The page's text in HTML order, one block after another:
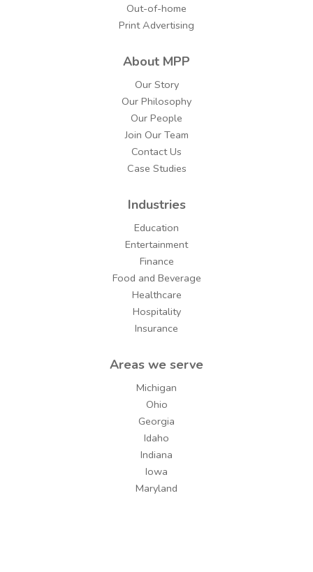
Out-of-home
Print Advertising
About MPP
Our Story
Our Philosophy
Our People
Join Our Team
Contact Us
Case Studies
Industries
Education
Entertainment
Finance
Food and Beverage
Healthcare
Hospitality
Insurance
Areas we serve
Michigan
Ohio
Georgia
Idaho
Indiana
Iowa
Maryland